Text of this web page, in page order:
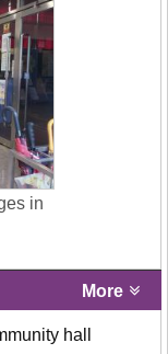
in
More
hall